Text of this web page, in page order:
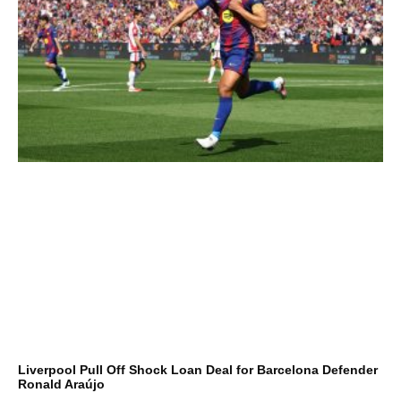
Liverpool Pull Off Shock Loan Deal for Barcelona Defender
Ronald Araújo